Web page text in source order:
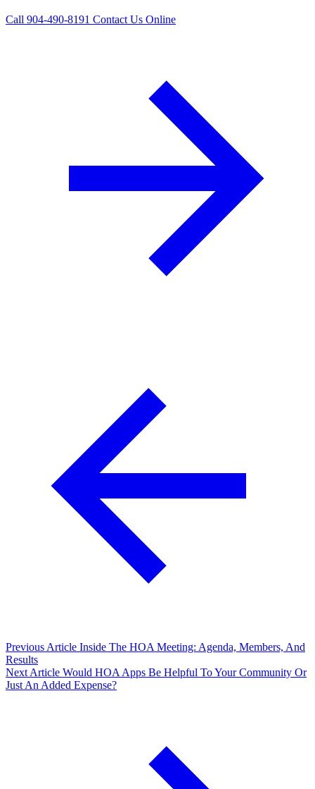
Call 904-490-8191 Contact Us Online
Previous Article Inside The HOA Meeting: Agenda, Members, And
Results
Next Article Would HOA Apps Be Helpful To Your Community Or
Just An Added Expense?